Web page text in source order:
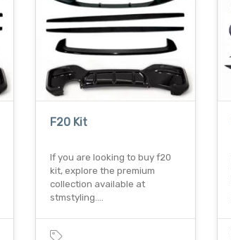
F20 Kit
If you are looking to buy f20
kit, explore the premium
collection available at
stmstyling.…